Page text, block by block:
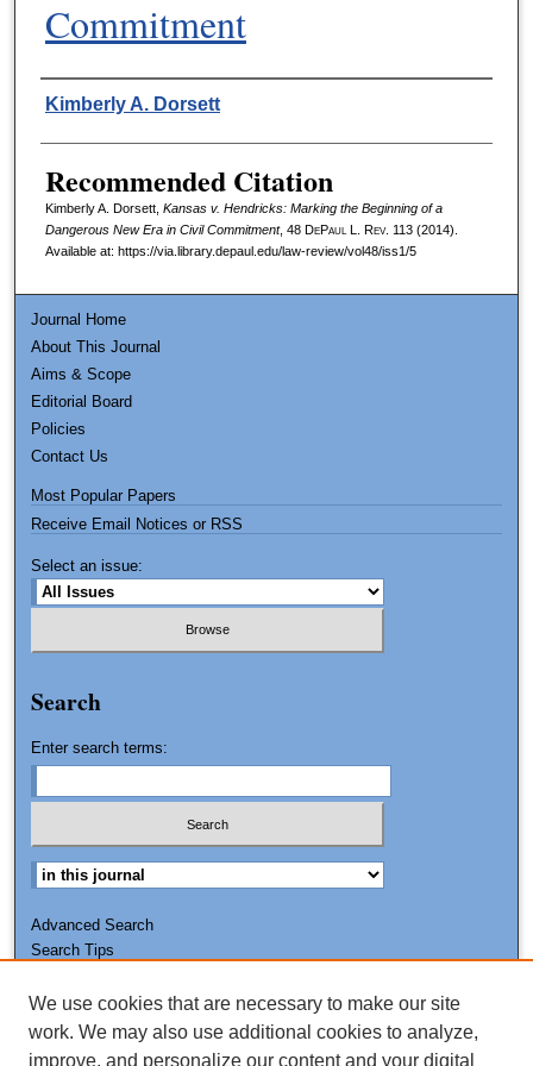
Commitment
Authors
Kimberly A. Dorsett
Recommended Citation
Kimberly A. Dorsett, Kansas v. Hendricks: Marking the Beginning of a
Dangerous New Era in Civil Commitment, 48 DePaul L. Rev. 113 (2014).
Available at: https://via.library.depaul.edu/law-review/vol48/iss1/5
Journal Home
About This Journal
Aims & Scope
Editorial Board
Policies
Contact Us
Most Popular Papers
Receive Email Notices or RSS
Select an issue:
Search
Enter search terms:
Advanced Search
Search Tips
ISSN: 0011-7188
We use cookies that are necessary to make our site
work. We may also use additional cookies to analyze,
improve, and personalize our content and your digital